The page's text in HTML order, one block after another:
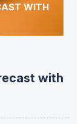
WITH
with